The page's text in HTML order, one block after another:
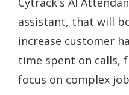
assistant, that will
increase customer
time spent on calls,
focus on complex